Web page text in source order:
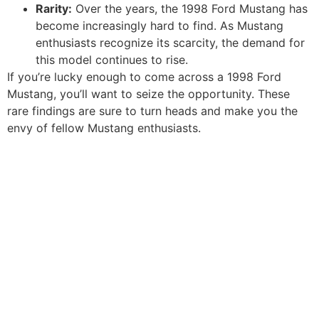
Rarity: Over the years, the 1998 Ford Mustang has
become increasingly hard to find. As Mustang
enthusiasts recognize its scarcity, the demand for
this model continues to rise.
If you’re lucky enough to come across a 1998 Ford
Mustang, you’ll want to seize the opportunity. These
rare findings are sure to turn heads and make you the
envy of fellow Mustang enthusiasts.